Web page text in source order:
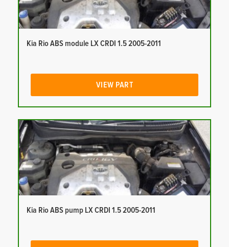
Kia Rio ABS module LX CRDI 1.5 2005-2011
VIEW PART
Kia Rio ABS pump LX CRDI 1.5 2005-2011